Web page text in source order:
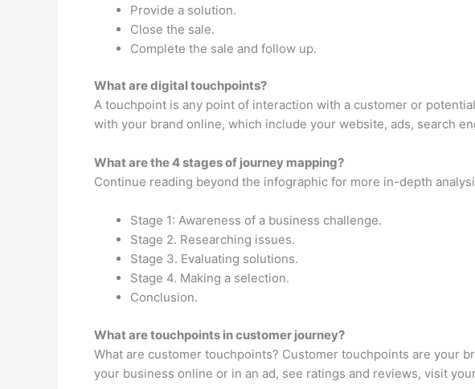
Provide a solution.
Close the sale.
Complete the sale and follow up.
What are digital touchpoints?
A touchpoint is any point of interaction with a customer or
with your brand online, which include your website, ads, search
What are the 4 stages of journey mapping?
Continue reading beyond the infographic for more in-depth
Stage 1: Awareness of a business challenge.
Stage 2. Researching issues.
Stage 3. Evaluating solutions.
Stage 4. Making a selection.
Conclusion.
What are touchpoints in customer journey?
What are customer touchpoints? Customer touchpoints are your
your business online or in an ad, see ratings and reviews, visit